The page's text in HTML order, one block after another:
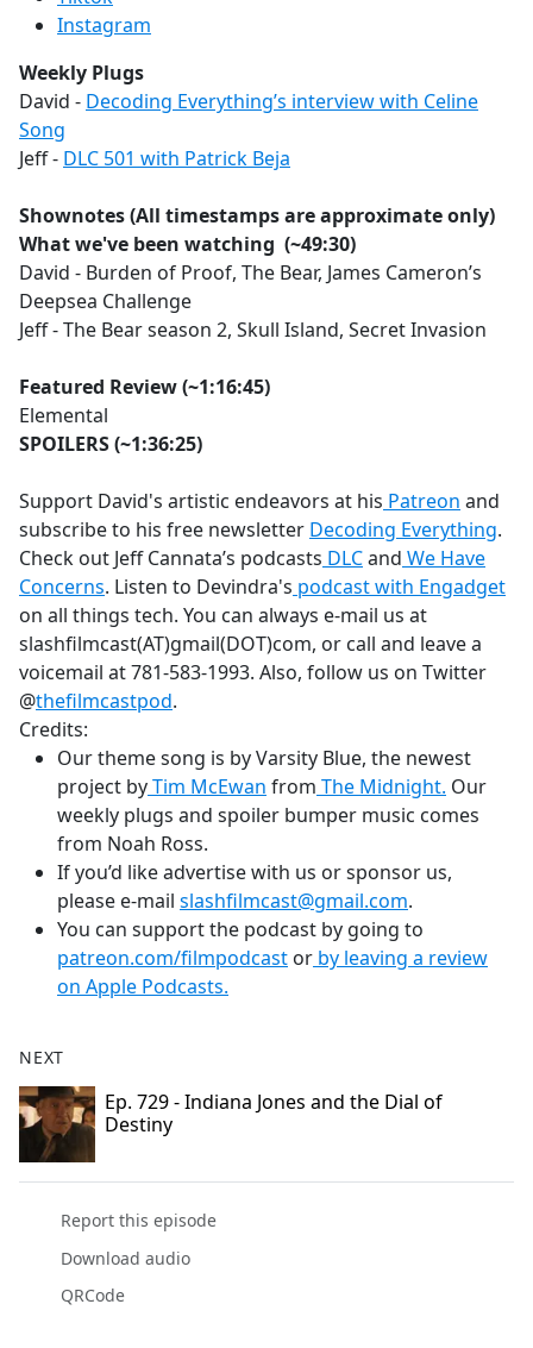
Instagram
Weekly Plugs
David - Decoding Everything’s interview with Celine
Song
Jeff - DLC 501 with Patrick Beja
Shownotes (All timestamps are approximate only)
What we've been watching (~49:30)
David - Burden of Proof, The Bear, James Cameron’s
Deepsea Challenge
Jeff - The Bear season 2, Skull Island, Secret Invasion
Featured Review (~1:16:45)
Elemental
SPOILERS(~1:36:25)
Support David's artistic endeavors at his Patreon and
subscribe to his free newsletter Decoding Everything.
Check out Jeff Cannata’s podcasts DLCand We Have
Concerns. Listen to Devindra's podcast with Engadget
on all things tech. You can always e-mail us at
slashfilmcast(AT)gmail(DOT)com, or call and leave a
voicemail at 781-583-1993. Also, follow us on Twitter
@thefilmcastpod.
Credits:
Our theme song is by Varsity Blue, the newest
project byTim McEwan from The Midnight. Our
weekly plugs and spoiler bumper music comes
from Noah Ross.
If you’d like advertise with us or sponsor us,
please e-mail slashfilmcast@gmail.com.
You can support the podcast by going to
patreon.com/filmpodcast or by leaving a review
on Apple Podcasts.
NEXT
Ep. 729 - Indiana Jones and the Dial of
Destiny
Report this episode
Download audio
QRCode